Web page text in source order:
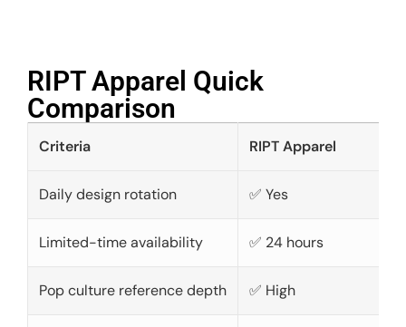
RIPT Apparel Quick
Comparison​
Criteria RIPT Apparel
Daily design rotation ✅ Yes
Limited-time availability ✅ 24 hours
Pop culture reference depth ✅ High